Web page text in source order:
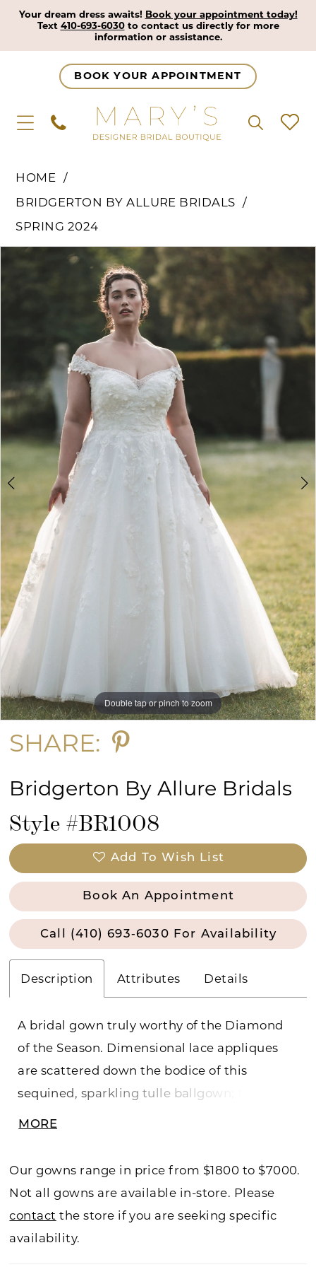
Your dream dress awaits! Book your appointment today!
Text 410-693-6030to contact us directly for more
information or assistance.
BOOK YOUR APPOINTMENT
HOME
BRIDGERTON BY ALLURE BRIDALS
SPRING 2024
Products
Skip
Pause Autoplay
Previous Slide
Next Slide
5
6
11
12
15 Double tap or pinch to zoom
Double tap or pinch to zoom
Double tap or pinch to zoom
SHARE:
Bridgerton By Allure Bridals
Style #BR1008
Add To Wish List
Book An Appointment
Call (410) 693‑6030 For Availability
Description Attributes Details
A bridal gown truly worthy of the Diamond
of the Season. Dimensional lace appliques
are scattered down the bodice of this
sequined, sparkling tulle ballgown; the off-
MORE
Our gowns range in price from $1800 to $7000.
Not all gowns are available in-store. Please
contact the store if you are seeking specific
availability.